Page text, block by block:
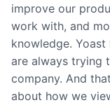
improve our
work with, and
knowledge.
are always trying
company. And
about how we